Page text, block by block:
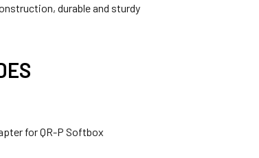
durable and sturdy
for QR-P Softbox